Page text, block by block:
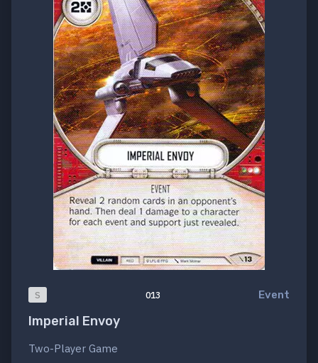
S 013 Event
Imperial Envoy
Two-Player Game